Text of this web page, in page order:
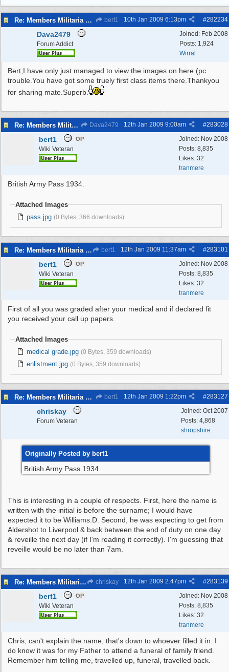
Re: Members Militaria Collections bert1 #282234
10th Jan 2009 6:13pm
Joined: Feb 2008
Posts: 1,924
Wirral
Dava2479
Forum Addict
Bert,I have only just managed to view the images on here (pc
trouble.You have got some truely first class items there.Thankyou
for sharing mate.Superb.
Re: Members Militaria Collections Dava2479 #283028
12th Jan 2009 9:00am
Joined: Nov 2008
Posts: 8,835
Likes: 32
tranmere
bert1 OP
Wiki Veteran
British Army Pass 1934.
Attached Images
pass.jpg (0 Bytes, 366 downloads)
Re: Members Militaria Collections bert1 #283101
12th Jan 2009 11:37am
Joined: Nov 2008
Posts: 8,835
Likes: 32
tranmere
bert1 OP
Wiki Veteran
First of all you was graded after your medical and if declared fit
you received your call up papers.
Attached Images
medical grade.jpg (0 Bytes, 359 downloads)
enlistment.jpg (0 Bytes, 359 downloads)
Re: Members Militaria Collections bert1 #283127
12th Jan 2009 1:22pm
Joined: Oct 2007
Posts: 4,868
shropshire
chriskay
Forum Veteran
Originally Posted by bert1
British Army Pass 1934.
This is interesting in a couple of respects. First, here the name is
written with the initial is before the surname; I would have
expected it to be Williams.D. Second, he was expecting to get from
Aldershot to Liverpool & back between the end of duty on one day
& reveille the next day (if I'm reading it correctly). I'm guessing that
reveille would be no later than 7am.
Re: Members Militaria Collections chriskay #283139
12th Jan 2009 2:47pm
Joined: Nov 2008
Posts: 8,835
Likes: 32
tranmere
bert1 OP
Wiki Veteran
Chris, can't explain the name, that's down to whoever filled it in. I
do know it was for my Father to attend a funeral of family friend.
Remember him telling me, travelled up, funeral, travelled back.